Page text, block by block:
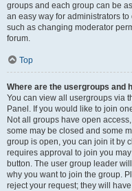
groups and each group can be
an easy way for administrators
such as changing moderator
forum.
Top
Where are the usergroups and
You can view all usergroups via
Panel. If you would like to join
Not all groups have open
some may be closed and some
group is open, you can join it by
requires approval to join you
button. The user group leader
why you want to join the group.
reject your request; they will